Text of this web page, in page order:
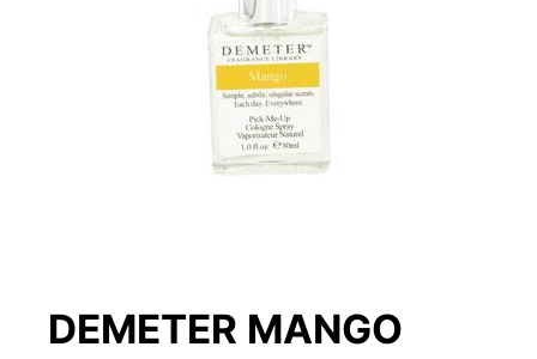
DEMETER MANGO